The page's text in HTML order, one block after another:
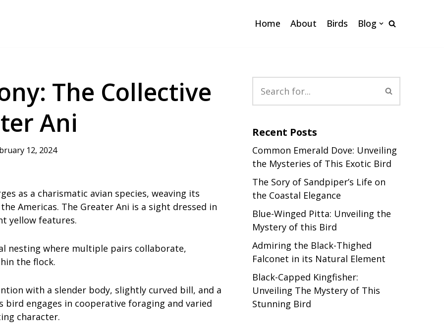
Home About Birds Blog
The Collective
Ani
12, 2024
as a charismatic avian species, weaving its
Americas. The Greater Ani is a sight dressed in
yellow features.
nesting where multiple pairs collaborate,
the flock.
with a slender body, slightly curved bill, and a
engages in cooperative foraging and varied
character.
Recent Posts
Common Emerald Dove: Unveiling
the Mysteries of This Exotic Bird
The Sory of Sandpiper’s Life on
the Coastal Elegance
Blue-Winged Pitta: Unveiling the
Mystery of this Bird
Admiring the Black-Thighed
Falconet in its Natural Element
Black-Capped Kingfisher:
Unveiling The Mystery of This
Stunning Bird